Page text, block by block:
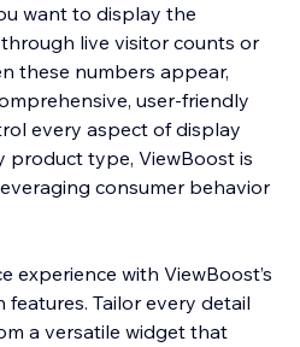
want to display the
live visitor counts or
these numbers appear,
user-friendly
every aspect of display
product type, ViewBoost is
consumer behavior
experience with ViewBoost’s
Tailor every detail
a versatile widget that